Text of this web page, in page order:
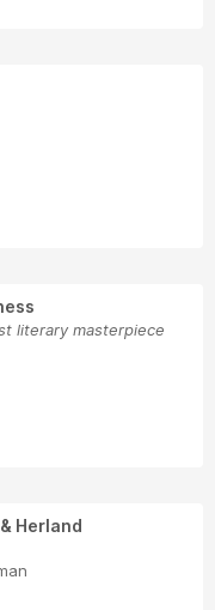
literary masterpiece
Herland